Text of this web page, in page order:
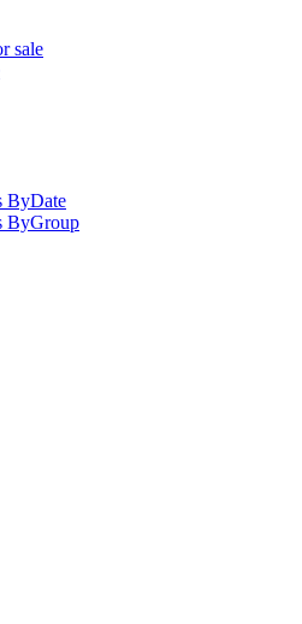
sale
ByDate
ByGroup